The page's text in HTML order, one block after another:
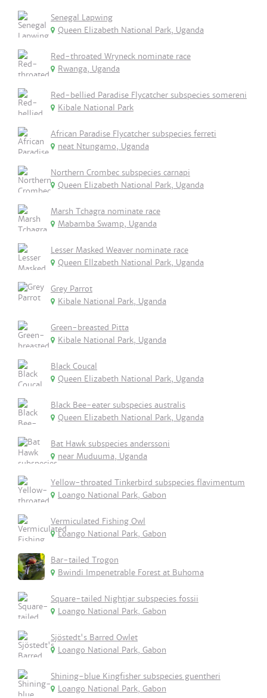
Senegal Lapwing
Queen Elizabeth National Park, Uganda
Red-throated Wryneck nominate race
Rwanga, Uganda
Red-bellied Paradise Flycatcher subspecies somereni
Kibale National Park
African Paradise Flycatcher subspecies ferreti
neat Ntungamo, Uganda
Northern Crombec subspecies carnapi
Queen Elizabeth National Park, Uganda
Marsh Tchagra nominate race
Mabamba Swamp, Uganda
Lesser Masked Weaver nominate race
Queen Ellzabeth National Park, Uganda
Grey Parrot
Kibale National Park, Uganda
Green-breasted Pitta
Kibale National Park, Uganda
Black Coucal
Queen Elizabeth National Park, Uganda
Black Bee-eater subspecies australis
Queen Elizabeth National Park, Uganda
Bat Hawk subspecies anderssoni
near Muduuma, Uganda
Yellow-throated Tinkerbird subspecies flavimentum
Loango National Park, Gabon
Vermiculated Fishing Owl
Loango National Park, Gabon
Bar-tailed Trogon
Bwindi Impenetrable Forest at Buhoma
Square-tailed Nightjar subspecies fossii
Loango National Park, Gabon
Sjöstedt's Barred Owlet
Loango National Park, Gabon
Shining-blue Kingfisher subspecies guentheri
Loango National Park, Gabon